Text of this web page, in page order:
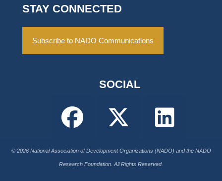
STAY CONNECTED
Subscribe to NADO Communications
SOCIAL
© 2026 National Association of Development Organizations (NADO) and the NADO
Research Foundation. All Rights Reserved.